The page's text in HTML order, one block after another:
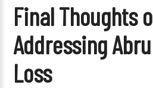
Final Thoughts
Addressing
Loss